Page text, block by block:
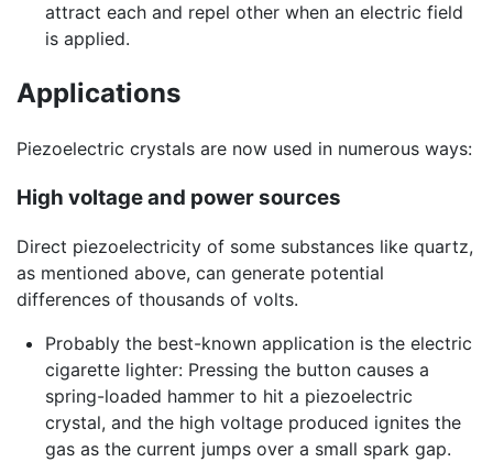
attract each and repel other when an electric field
is applied.
Applications
Piezoelectric crystals are now used in numerous ways:
High voltage and power sources
Direct piezoelectricity of some substances like quartz,
as mentioned above, can generate potential
differences of thousands of volts.
Probably the best-known application is the electric
cigarette lighter: Pressing the button causes a
spring-loaded hammer to hit a piezoelectric
crystal, and the high voltage produced ignites the
gas as the current jumps over a small spark gap.